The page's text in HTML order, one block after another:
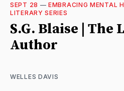
SEPT 28 —EMBRACING MENTAL
LITERARY SERIES
S.G. Blaise | The
Author
WELLES DAVIS